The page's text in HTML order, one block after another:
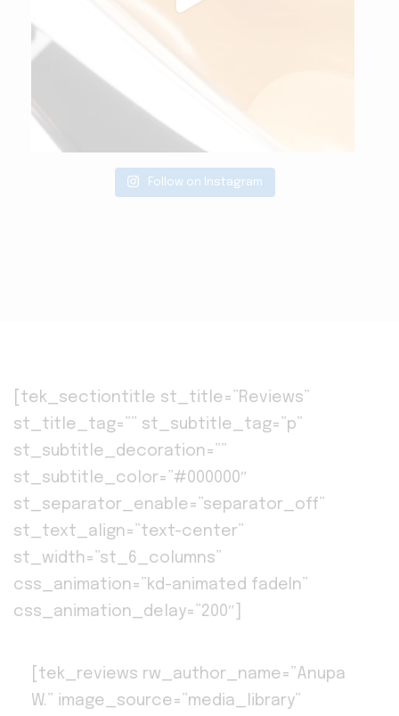
Follow on Instagram
[tek_sectiontitle st_title=”Reviews”
st_title_tag=”” st_subtitle_tag=”p”
st_subtitle_decoration=””
st_subtitle_color=”#000000″
st_separator_enable=”separator_off”
st_text_align=”text-center”
st_width=”st_6_columns”
css_animation=”kd-animated fadeIn”
css_animation_delay=”200″]
[tek_reviews rw_author_name=”Anupa
W.” image_source=”media_library”